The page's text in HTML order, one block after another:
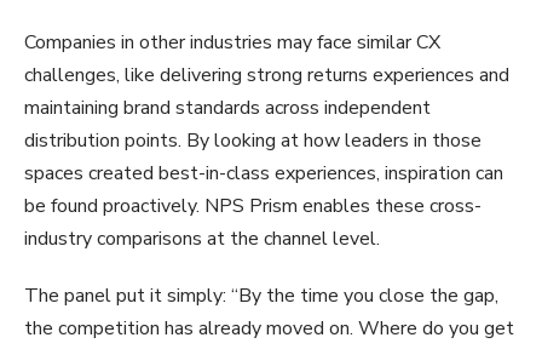
Companies in other industries may face similar CX
challenges, like delivering strong returns experiences and
maintaining brand standards across independent
distribution points. By looking at how leaders in those
spaces created best-in-class experiences, inspiration can
be found proactively. NPS Prism enables these cross-
industry comparisons at the channel level.
The panel put it simply: “By the time you close the gap,
the competition has already moved on. Where do you get